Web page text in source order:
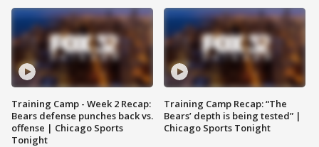
Training Camp - Week 2 Recap:
Bears defense punches back vs.
offense | Chicago Sports
Tonight
Training Camp Recap: “The
Bears’ depth is being tested” |
Chicago Sports Tonight